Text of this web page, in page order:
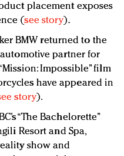
placement exposes
(see story).
BMW returned to the
partner for
Impossible” film
have appeared in
story).
“The Bachelorette”
Resort and Spa,
show and